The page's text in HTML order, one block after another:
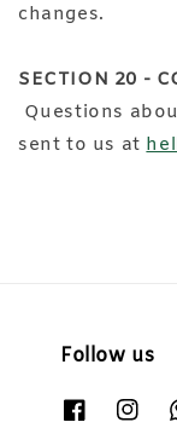
changes.
SECTION 20 -
Questions
sent to us at
Follow us